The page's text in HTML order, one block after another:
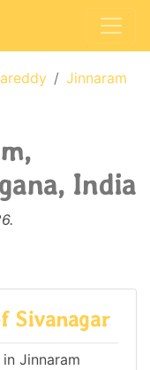
Jinnaram
India
Sivanagar
Jinnaram